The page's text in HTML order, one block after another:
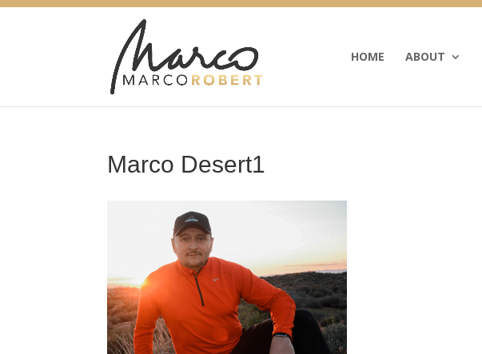
HOME ABOUT
Marco Desert1